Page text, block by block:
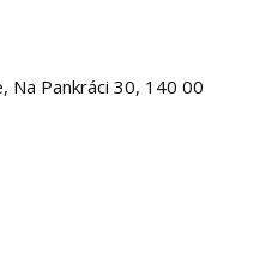
Na Pankráci 30, 140 00